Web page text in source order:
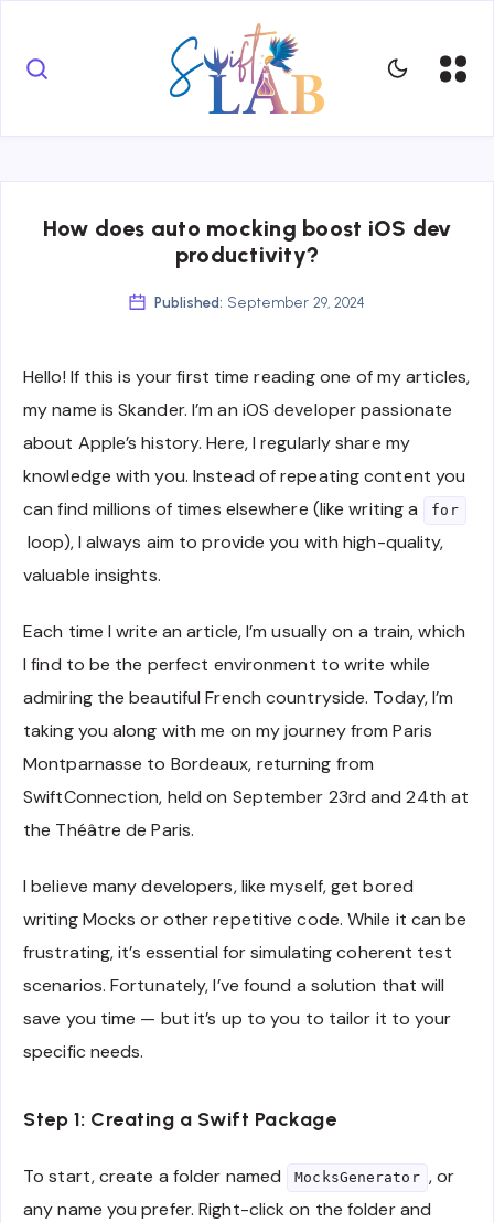
How does auto mocking boost iOS dev
productivity?
Published: September 29, 2024
Hello! If this is your first time reading one of my articles,
my name is Skander. I’m an iOS developer passionate
about Apple’s history. Here, I regularly share my
knowledge with you. Instead of repeating content you
can find millions of times elsewhere (like writing a
for
loop), I always aim to provide you with high-quality,
valuable insights.
Each time I write an article, I’m usually on a train, which
I find to be the perfect environment to write while
admiring the beautiful French countryside. Today, I’m
taking you along with me on my journey from Paris
Montparnasse to Bordeaux, returning from
SwiftConnection, held on September 23rd and 24th at
the Théâtre de Paris.
I believe many developers, like myself, get bored
writing Mocks or other repetitive code. While it can be
frustrating, it’s essential for simulating coherent test
scenarios. Fortunately, I’ve found a solution that will
save you time — but it’s up to you to tailor it to your
specific needs.
Step 1: Creating a Swift Package
To start, create a folder named MocksGenerator , or
any name you prefer. Right-click on the folder and